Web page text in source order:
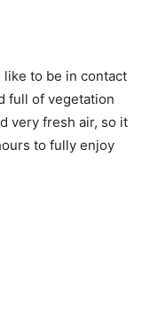
to be in contact
full of vegetation
very fresh air, so it
to fully enjoy